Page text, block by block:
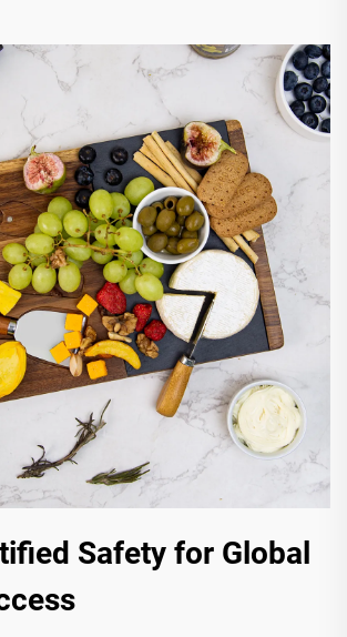
Safety for Global